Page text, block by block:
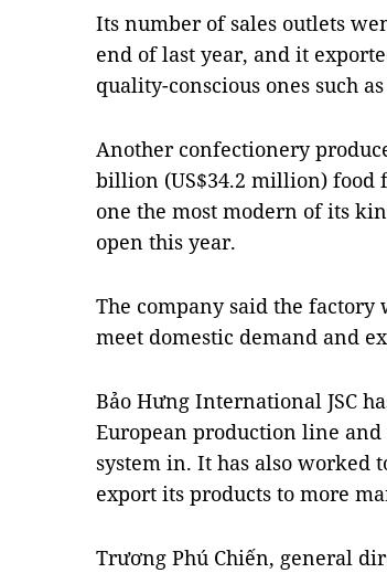
Its number of sales outlets
end of last year, and it
quality-conscious ones such
Another confectionery
billion (US$34.2 million) food
one the most modern of its
open this year.
The company said the
meet domestic demand and
Bảo Hưng International JSC
European production line
system in. It has also
export its products to more
Trương Phú Chiến, general